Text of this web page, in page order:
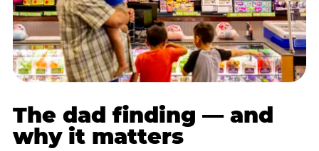
The dad finding — and
why it matters